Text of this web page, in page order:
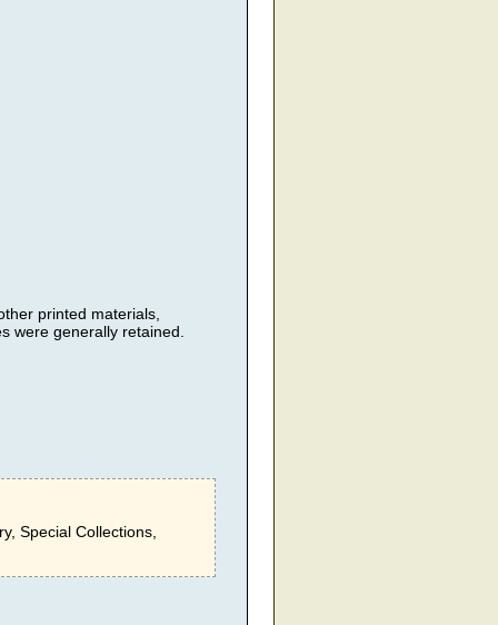
printed materials,
were generally retained.
Special Collections,